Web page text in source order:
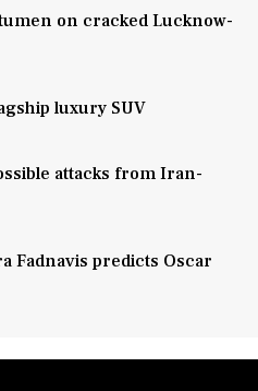
on cracked Lucknow-
luxury SUV
attacks from Iran-
Fadnavis predicts Oscar